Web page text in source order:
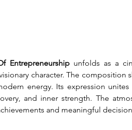
Entrepreneurship unfolds as a
character. The
energy. Its expression
and inner strength. The
and meaningful